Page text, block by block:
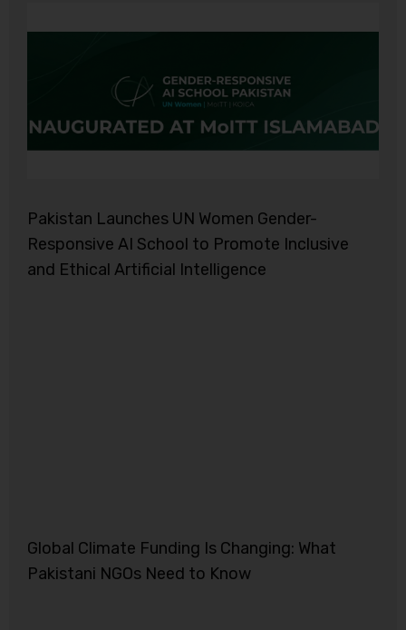
Pakistan Launches UN Women Gender-
Responsive AI School to Promote Inclusive
and Ethical Artificial Intelligence
Global Climate Funding Is Changing: What
Pakistani NGOs Need to Know